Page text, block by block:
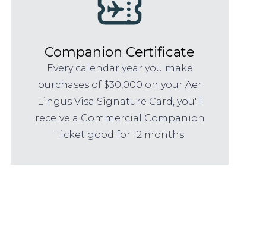
Companion Certificate
Every calendar year you make
purchases of $30,000 on your Aer
Lingus Visa Signature Card, you'll
receive a Commercial Companion
Ticket good for 12 months